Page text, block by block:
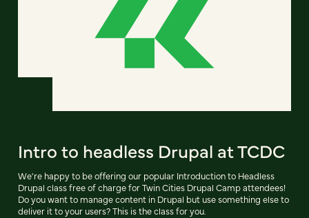
Intro to headless Drupal at TCDC
We're happy to be offering our popular Introduction to Headless
Drupal class free of charge for Twin Cities Drupal Camp attendees!
Do you want to manage content in Drupal but use something else to
deliver it to your users? This is the class for you.